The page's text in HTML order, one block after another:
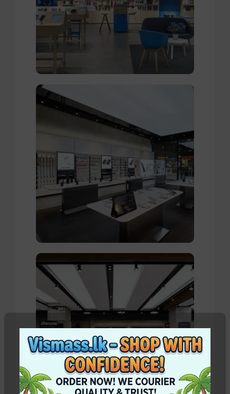
Broadway Store
View Store
Valencia Store
View Store